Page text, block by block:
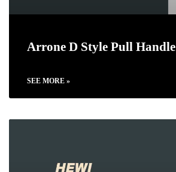
Arrone D Style Pull Handle
SEE MORE »